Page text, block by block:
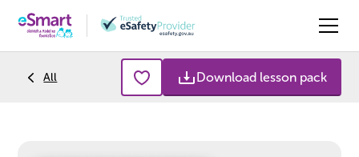
All Download lesson pack